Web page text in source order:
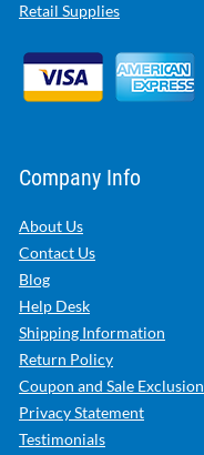
Retail Supplies
Company Info
About Us
Contact Us
Blog
Help Desk
Shipping Information
Return Policy
Coupon and Sale Exclusion
Privacy Statement
Testimonials